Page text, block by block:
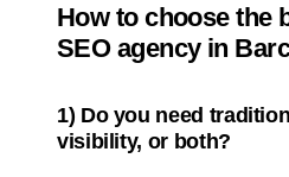
How to choose the
SEO agency in
1) Do you need
visibility, or both?